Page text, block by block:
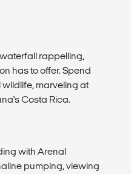
rappelling,
has to offer. Spend
marveling at
Costa Rica.
with Arenal
pumping, viewing